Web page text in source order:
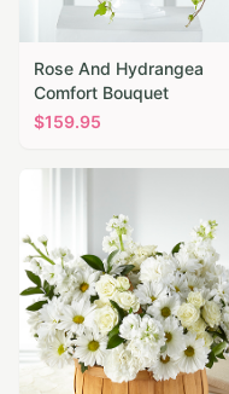
Rose And Hydrangea
Comfort Bouquet
$159.95